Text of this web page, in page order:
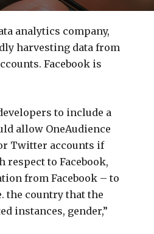
analytics company,
harvesting data from
Facebook is
to include a
allow OneAudience
Twitter accounts if
respect to Facebook,
from Facebook – to
the country that the
instances, gender,”